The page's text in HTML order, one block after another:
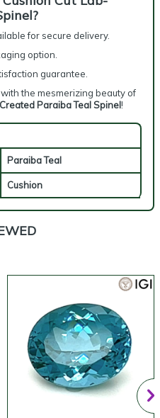
for secure delivery.
option.
guarantee.
the mesmerizing beauty of
Paraiba Teal Spinel!
Paraiba Teal
Cushion